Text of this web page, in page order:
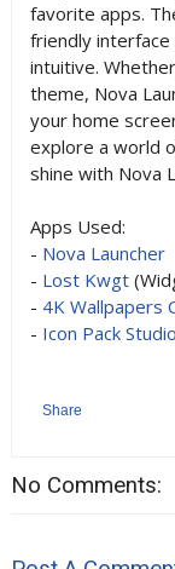
favorite apps.
friendly interface
intuitive.
theme, Nova
your home
explore a world
shine with Nova
Apps Used:
- Nova Launcher
- Lost Kwgt
- 4K Wallpapers
- Icon Pack Studio
Share
No Comments: